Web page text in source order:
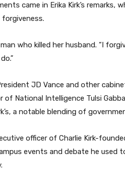
came in Erika Kirk’s remarks,
who killed her husband. “I
JD Vance and other
of National Intelligence Tulsi
a notable blending of
officer of Charlie Kirk-
events and debate he used